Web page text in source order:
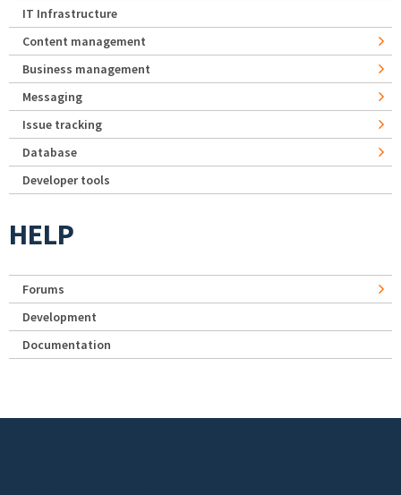
IT Infrastructure
Content management
Business management
Messaging
Issue tracking
Database
Developer tools
HELP
Forums
Development
Documentation